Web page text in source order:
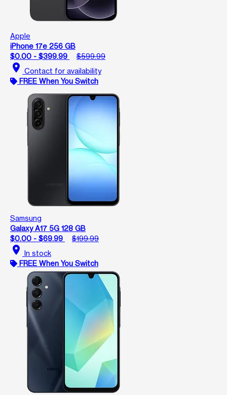
Apple
iPhone 17e 256 GB
$0.00 - $399.99
$599.99
location_on Contact for availability
FREE When You Switch
Samsung
Galaxy A17 5G 128 GB
$0.00 - $69.99
$199.99
location_on In stock
FREE When You Switch